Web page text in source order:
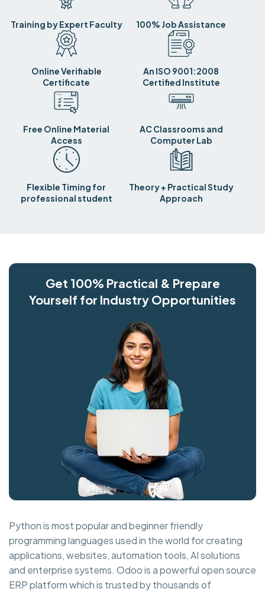
Training by Expert Faculty 100% Job Assistance
Online Verifiable
Certificate
An ISO 9001:2008
Certified Institute
Free Online Material
Access
AC Classrooms and
Computer Lab
Flexible Timing for
professional student
Theory + Practical Study
Approach
Get 100% Practical & Prepare
Yourself for Industry Opportunities
Python is most popular and beginner friendly
programming languages used in the world for creating
applications, websites, automation tools, AI solutions
and enterprise systems. Odoo is a powerful open source
ERP platform which is trusted by thousands of